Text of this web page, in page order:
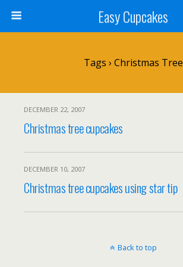
Easy Cupcakes
Tags › Christmas Tree
DECEMBER 22, 2007
Christmas tree cupcakes
DECEMBER 10, 2007
Christmas tree cupcakes using star tip
Back to top